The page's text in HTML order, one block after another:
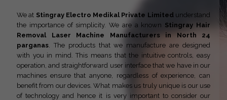
We at Stingray Electro Medikal Private Limited understand
the importance of simplicity. We are a known Stingray Hair
Removal Laser Machine Manufacturers in North 24
parganas. The products that we manufacture are designed
with you in mind. This means that the intuitive controls, easy
operation, and straightforward user interface that we have in our
machines ensure that anyone, regardless of experience, can
benefit from our devices. What makes us truly unique is our use
of technology and hence it is very important to consider our